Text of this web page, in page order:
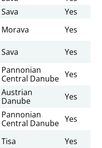
Sava Yes
Morava Yes
Sava Yes
Pannonian
Central Danube Yes
Austrian
Danube
Yes
Pannonian
Central Danube Yes
Tisa Yes